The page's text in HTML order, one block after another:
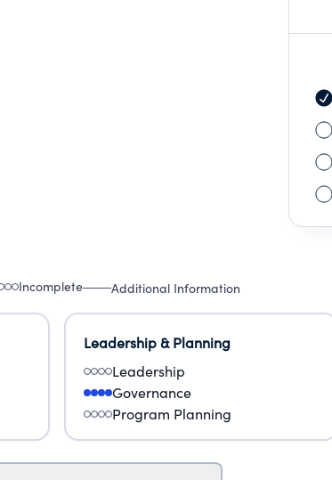
Incomplete Additional Information
Leadership & Planning
Leadership
Governance
Program Planning